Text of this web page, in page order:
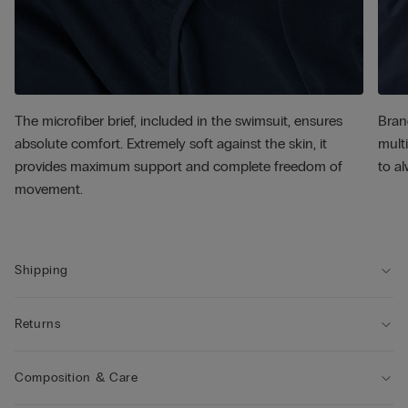
The microfiber brief, included in the swimsuit, ensures
absolute comfort. Extremely soft against the skin, it
provides maximum support and complete freedom of
movement.
to
Shipping
Returns
Composition & Care